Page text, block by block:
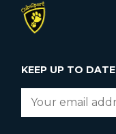
KEEP UP TO DATE